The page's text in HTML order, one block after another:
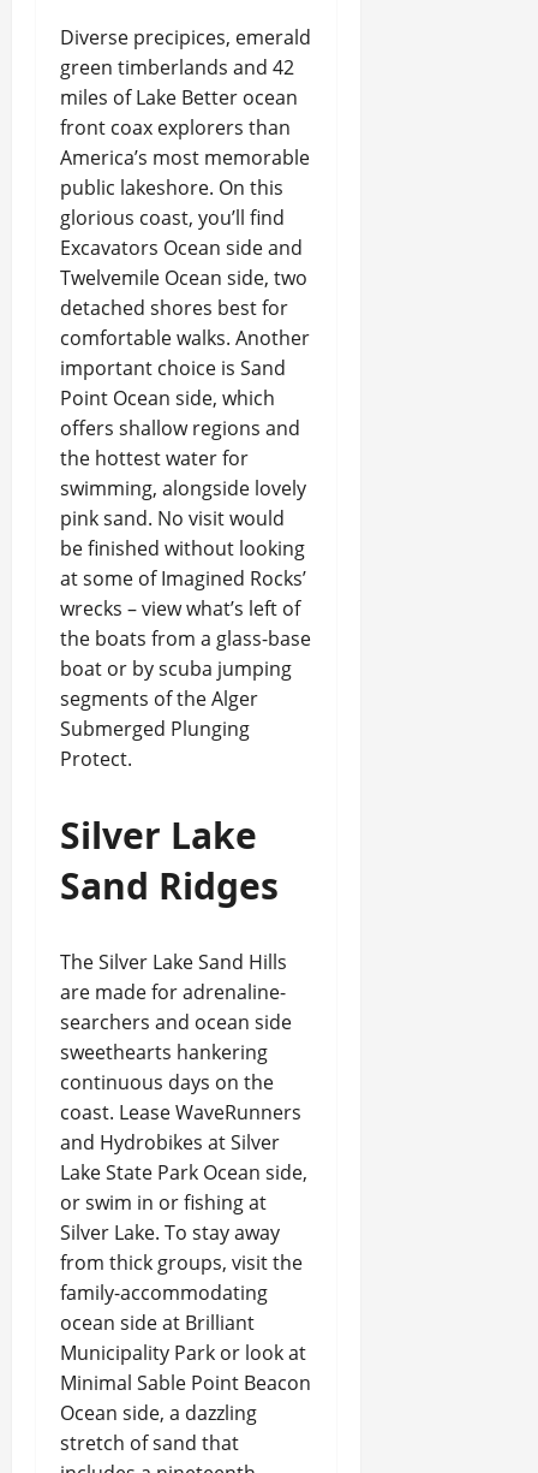
Diverse precipices, emerald
green timberlands and 42
miles of Lake Better ocean
front coax explorers than
America’s most memorable
public lakeshore. On this
glorious coast, you’ll find
Excavators Ocean side and
Twelvemile Ocean side, two
detached shores best for
comfortable walks. Another
important choice is Sand
Point Ocean side, which
offers shallow regions and
the hottest water for
swimming, alongside lovely
pink sand. No visit would
be finished without looking
at some of Imagined Rocks’
wrecks – view what’s left of
the boats from a glass-base
boat or by scuba jumping
segments of the Alger
Submerged Plunging
Protect.
Silver Lake
Sand Ridges
The Silver Lake Sand Hills
are made for adrenaline-
searchers and ocean side
sweethearts hankering
continuous days on the
coast. Lease WaveRunners
and Hydrobikes at Silver
Lake State Park Ocean side,
or swim in or fishing at
Silver Lake. To stay away
from thick groups, visit the
family-accommodating
ocean side at Brilliant
Municipality Park or look at
Minimal Sable Point Beacon
Ocean side, a dazzling
stretch of sand that